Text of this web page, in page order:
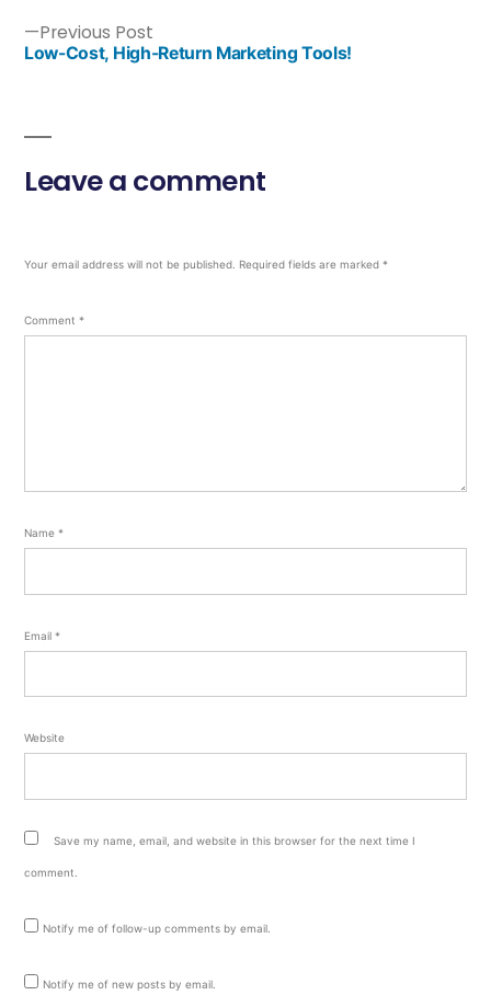
Previous Post
Low-Cost, High-Return Marketing Tools!
Leave a comment
Your email address will not be published. Required fields are marked *
Comment *
Name *
Email *
Website
Save my name, email, and website in this browser for the next time I
comment.
Notify me of follow-up comments by email.
Notify me of new posts by email.